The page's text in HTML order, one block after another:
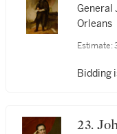
General
Orleans
Estimate:
Bidding
23.